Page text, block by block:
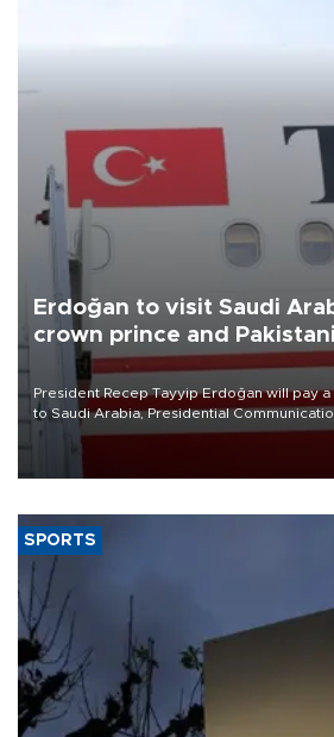
Erdoğan to visit Saudi
crown prince and Pakistani
President Recep Tayyip Erdoğan will pay
to Saudi Arabia, Presidential
Duran has announced.
SPORTS